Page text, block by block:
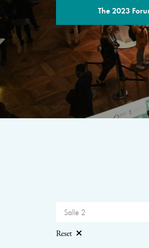
The 2023
THE
A multilateral
Salle 2
Reset